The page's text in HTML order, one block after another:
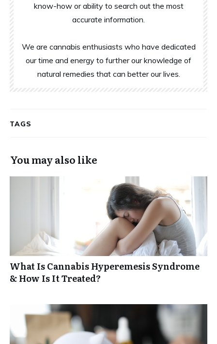
know-how or ability to search out the most
accurate information.
We are cannabis enthusiasts who have dedicated
our time and energy to further our knowledge of
natural remedies that can better our lives.
TAGS
You may also like
What Is Cannabis Hyperemesis Syndrome
& How Is It Treated?